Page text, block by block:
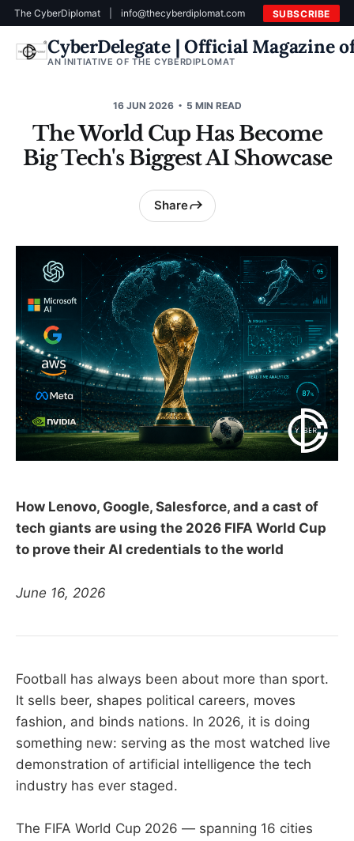
The CyberDiplomat info@thecyberdiplomat.com SUBSCRIBE
CyberDelegate | Official Magazine
AN INITIATIVE OF THE CYBERDIPLOMAT
16 JUN 2026 5 MIN READ
The World Cup Has Become
Big Tech's Biggest AI Showcase
Share
How Lenovo, Google, Salesforce, and a cast of
tech giants are using the 2026 FIFA World Cup
to prove their AI credentials to the world
June 16, 2026
Football has always been about more than sport.
It sells beer, shapes political careers, moves
fashion, and binds nations. In 2026, it is doing
something new: serving as the most watched live
demonstration of artificial intelligence the tech
industry has ever staged.
The FIFA World Cup 2026 — spanning 16 cities